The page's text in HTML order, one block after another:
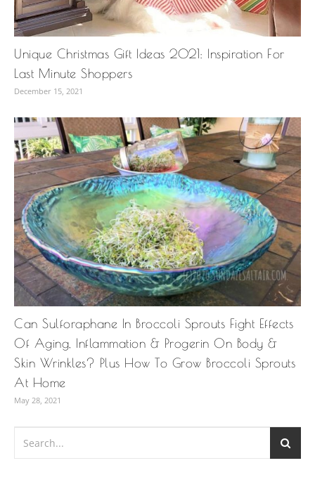
Unique Christmas Gift Ideas 2021: Inspiration For
Last Minute Shoppers
December 15, 2021
Can Sulforaphane In Broccoli Sprouts Fight Effects
Of Aging, Inflammation & Progerin On Body &
Skin Wrinkles? Plus How To Grow Broccoli Sprouts
At Home
May 28, 2021